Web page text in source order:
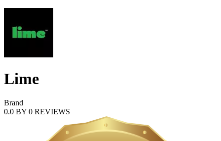
Lime
Brand
0.0 BY 0 REVIEWS